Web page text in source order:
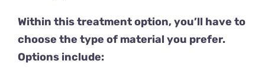
Within this treatment option, you’ll have to
choose the type of material you prefer.
Options include: